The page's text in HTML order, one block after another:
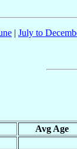
| July to
Avg Age